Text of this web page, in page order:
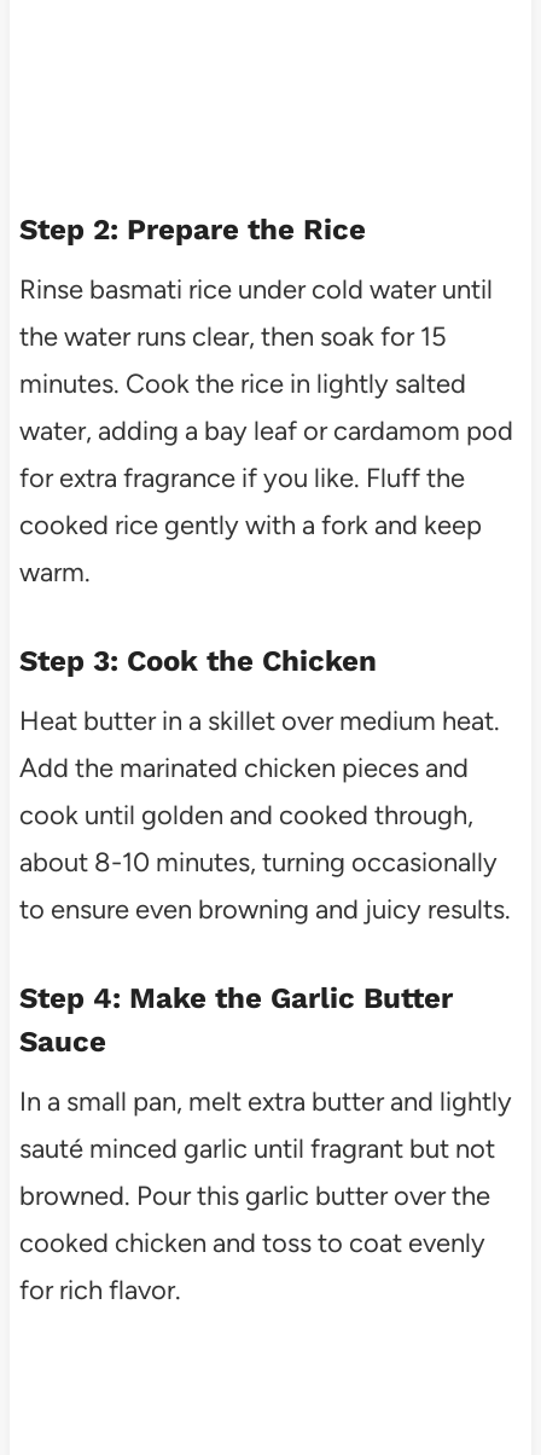
Step 2: Prepare the Rice
Rinse basmati rice under cold water until
the water runs clear, then soak for 15
minutes. Cook the rice in lightly salted
water, adding a bay leaf or cardamom pod
for extra fragrance if you like. Fluff the
cooked rice gently with a fork and keep
warm.
Step 3: Cook the Chicken
Heat butter in a skillet over medium heat.
Add the marinated chicken pieces and
cook until golden and cooked through,
about 8-10 minutes, turning occasionally
to ensure even browning and juicy results.
Step 4: Make the Garlic Butter
Sauce
In a small pan, melt extra butter and lightly
sauté minced garlic until fragrant but not
browned. Pour this garlic butter over the
cooked chicken and toss to coat evenly
for rich flavor.